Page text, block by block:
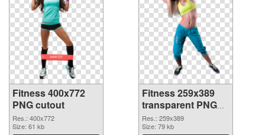
Fitness 400x772
PNG cutout
Res.: 400x772
Size: 61 kb
Fitness 259x389
transparent PNG
graphic
Res.: 259x389
Size: 79 kb